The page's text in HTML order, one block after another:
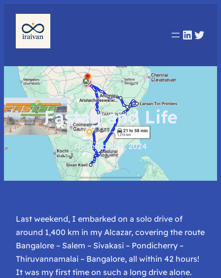
Fastag and Life
November 11, 2024
Last weekend, I embarked on a solo drive of
around 1,400 km in my Alcazar, covering the route
Bangalore – Salem – Sivakasi – Pondicherry –
Thiruvannamalai – Bangalore, all within 42 hours!
It was my first time on such a long drive alone.